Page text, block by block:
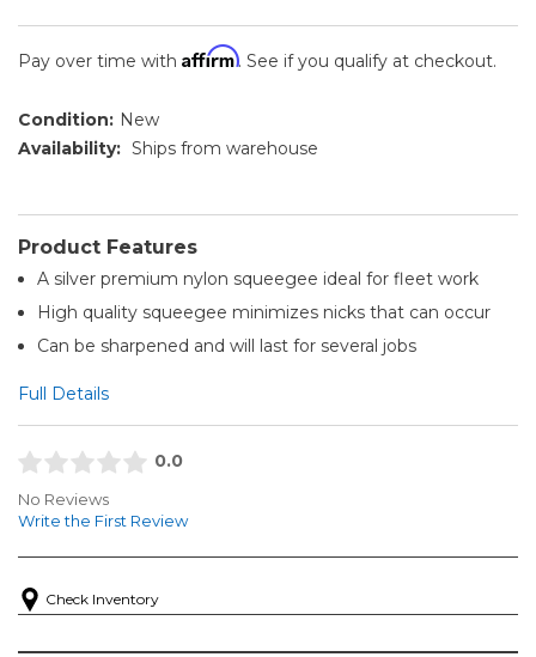
Pay over time with Affirm. See if you qualify at checkout.
Condition: New
Availability: Ships from warehouse
Product Features
A silver premium nylon squeegee ideal for fleet work
High quality squeegee minimizes nicks that can occur
Can be sharpened and will last for several jobs
Full Details
0.0
No Reviews
Write the First Review
Check Inventory